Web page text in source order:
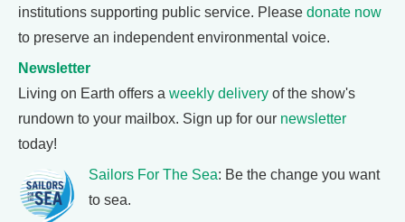
institutions supporting public service. Please donate now
to preserve an independent environmental voice.
Newsletter
Living on Earth offers a weekly delivery of the show's
rundown to your mailbox. Sign up for our newsletter
today!
Sailors For The Sea: Be the change you want
to sea.